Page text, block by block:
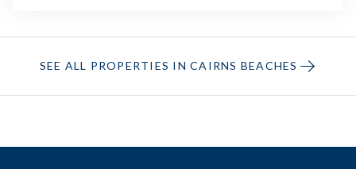
SEE ALL PROPERTIES IN CAIRNS BEACHES